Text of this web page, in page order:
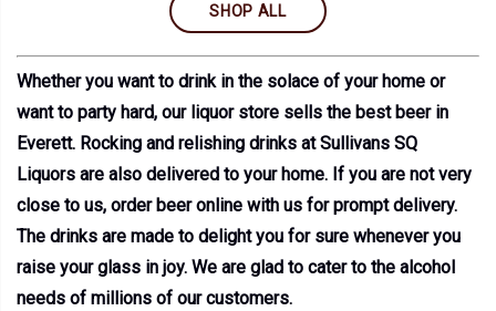
SHOP ALL
Whether you want to drink in the solace of your home or
want to party hard, our liquor store sells the best beer in
Everett. Rocking and relishing drinks at Sullivans SQ
Liquors are also delivered to your home. If you are not very
close to us, order beer online with us for prompt delivery.
The drinks are made to delight you for sure whenever you
raise your glass in joy. We are glad to cater to the alcohol
needs of millions of our customers.